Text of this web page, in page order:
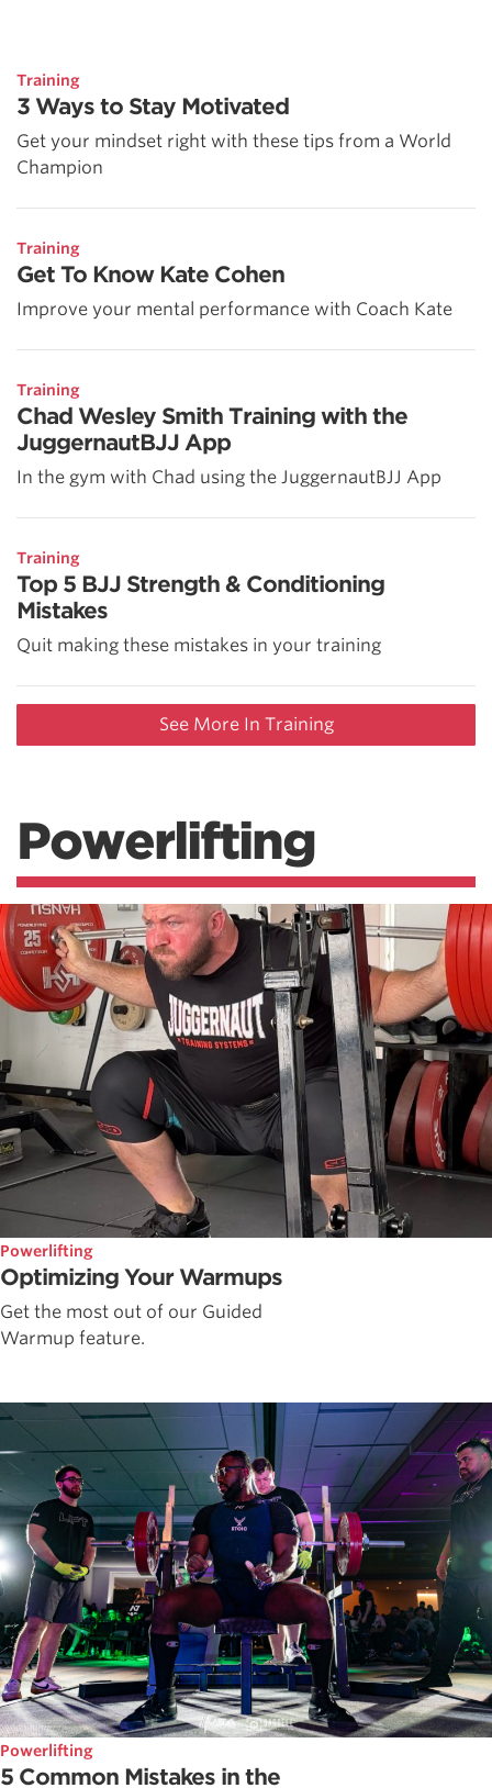
Training
3 Ways to Stay Motivated
Get your mindset right with these tips from a World
Champion
Training
Get To Know Kate Cohen
Improve your mental performance with Coach Kate
Training
Chad Wesley Smith Training with the
JuggernautBJJ App
In the gym with Chad using the JuggernautBJJ App
Training
Top 5 BJJ Strength & Conditioning
Mistakes
Quit making these mistakes in your training
See More In Training
Powerlifting
Powerlifting
Optimizing Your Warmups
Get the most out of our Guided
Warmup feature.
Powerlifting
5 Common Mistakes in the